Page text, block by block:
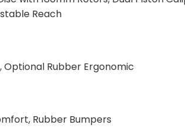
Reach
Optional Rubber Ergonomic
Rubber Bumpers